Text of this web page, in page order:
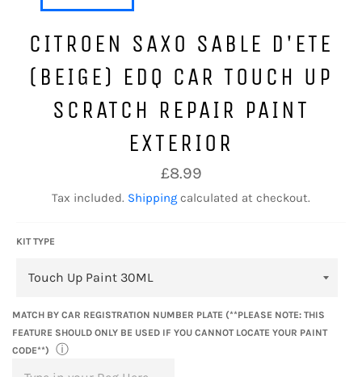
CITROEN SAXO SABLE D'ETE
(BEIGE) EDQ CAR TOUCH UP
SCRATCH REPAIR PAINT
EXTERIOR
Regular
price
£8.99
Tax included. Shipping calculated at checkout.
KIT TYPE
MATCH BY CAR REGISTRATION NUMBER PLATE (**PLEASE NOTE: THIS
FEATURE SHOULD ONLY BE USED IF YOU CANNOT LOCATE YOUR PAINT
CODE**)
ⓘ